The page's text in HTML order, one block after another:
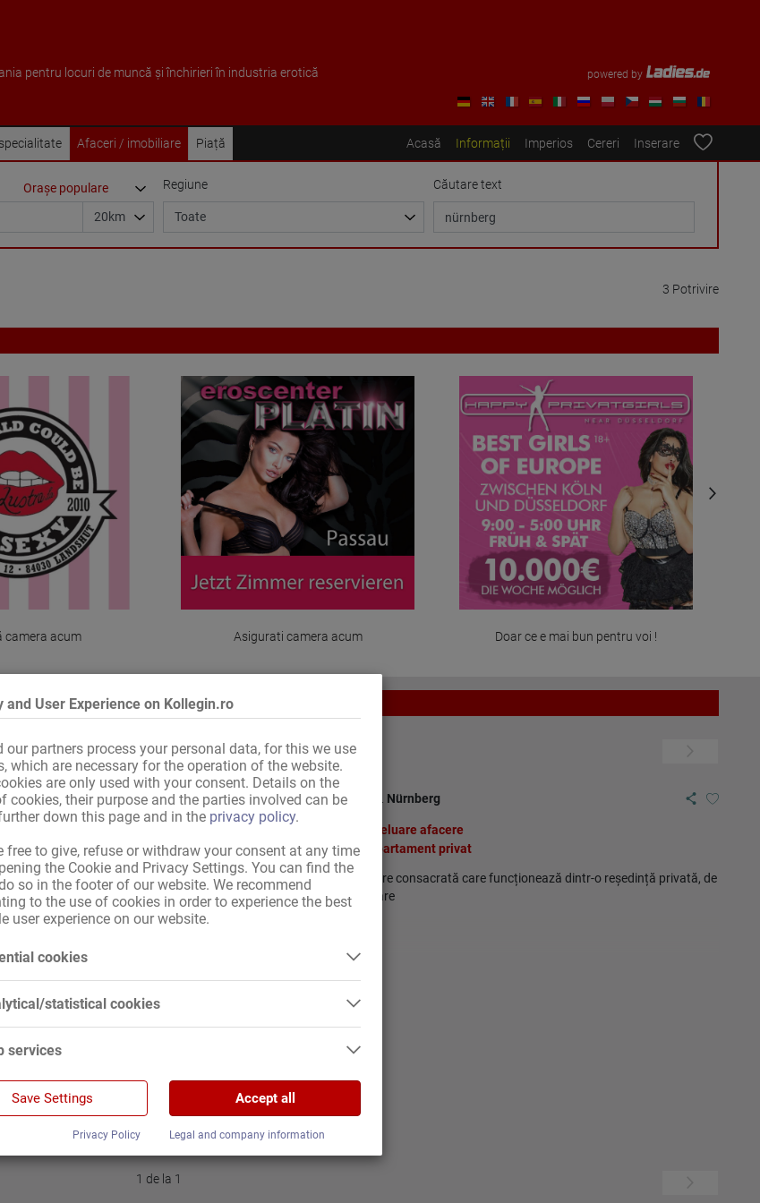
and User Experience on Kollegin.ro
our partners process your personal data, for this we use
which are necessary for the operation of the website.
are only used with your consent. Details on the
cookies, their purpose and the parties involved can be
down this page and in the privacy policy.
free to give, refuse or withdraw your consent at any time
the Cookie and Privacy Settings. You can find the
so in the footer of our website. We recommend
to the use of cookies in order to experience the best
user experience on our website.
cookies
cookies are all cookies necessary for the operation of the
without these cookies.
statistical cookies
or statistical cookies are cookies that are used to analyze
owners understand how visitors interact with websites by
Analytics
Analytics and the cookies used can be found at the
link and in the privacy policy.
usage?hl=de#gtagjs_google_analytics_4_-_cookie_usage
services
use Google Maps on our website, information about your use
and your IP address may be transmitted to and stored on a
the United States.
Save Settings Accept all
Privacy Policy Legal and company information
pentru locuri de muncă și închirieri în industria erotică powered by
Afaceri / imobiliare Piață Acasă Informații Imperios Cereri Inserare
Regiune Căutare text
3 Potrivire
camera acum Asigurati camera acum Doar ce e mai bun pentru voi !
1 de la 1
sex în Nürnberg
27.07. Nürnberg
Preluare afacere
Apartament privat
Afacere consacrată care funcționează dintr-o reședință privată, de
vânzare
(m/f)
1 de la 1